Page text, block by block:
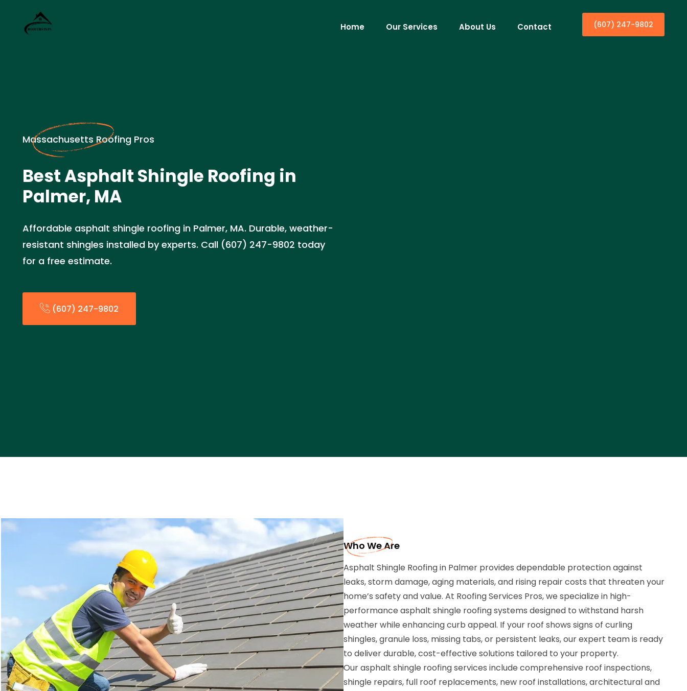
Home Our Services About Us Contact (607) 247-9802
Massachusetts Roofing Pros
Best Asphalt Shingle Roofing in
Palmer, MA
Affordable asphalt shingle roofing in Palmer, MA. Durable, weather-
resistant shingles installed by experts. Call (607) 247-9802 today
for a free estimate.
(607) 247-9802
Who We Are
Asphalt Shingle Roofing in Palmer provides dependable protection against
leaks, storm damage, aging materials, and rising repair costs that threaten your
home’s safety and value. At Roofing Services Pros, we specialize in high-
performance asphalt shingle roofing systems designed to withstand harsh
weather while enhancing curb appeal. If your roof shows signs of curling
shingles, granule loss, missing tabs, or persistent leaks, our expert team is ready
to deliver durable, cost-effective solutions tailored to your property.
Our asphalt shingle roofing services include comprehensive roof inspections,
shingle repairs, full roof replacements, new roof installations, architectural and